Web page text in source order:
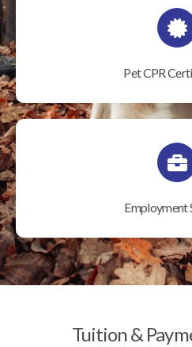
Pet CPR
Employment
Tuition &